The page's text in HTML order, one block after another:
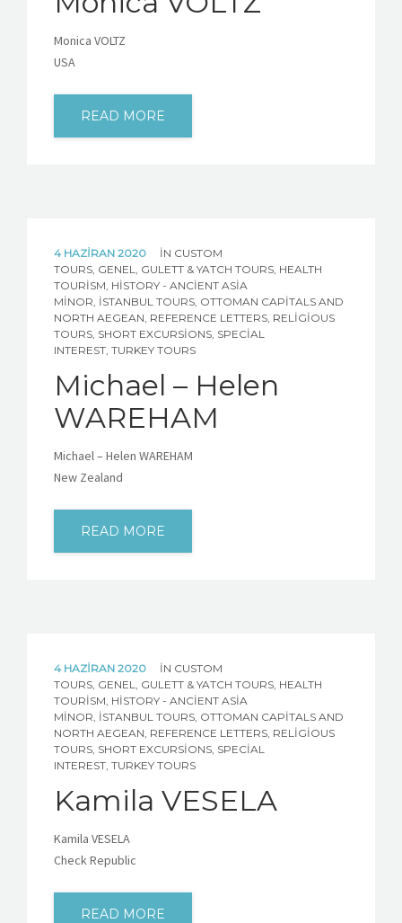
Monica VOLTZ
USA
READ MORE
4 HAZIRAN 2020 IN CUSTOM
TOURS GENEL GULETT & YATCH TOURS HEALTH
TOURISM HISTORY - ANCIENT ASIA
MINOR İSTANBUL TOURS OTTOMAN CAPITALS AND
NORTH AEGEAN REFERENCE LETTERS RELIGIOUS
TOURS SHORT EXCURSIONS SPECIAL
INTEREST TURKEY TOURS
Michael – Helen
WAREHAM
Michael – Helen WAREHAM
New Zealand
READ MORE
4 HAZIRAN 2020 IN CUSTOM
TOURS GENEL GULETT & YATCH TOURS HEALTH
TOURISM HISTORY - ANCIENT ASIA
MINOR İSTANBUL TOURS OTTOMAN CAPITALS AND
NORTH AEGEAN REFERENCE LETTERS RELIGIOUS
TOURS SHORT EXCURSIONS SPECIAL
INTEREST TURKEY TOURS
Kamila VESELA
Kamila VESELA
Check Republic
READ MORE